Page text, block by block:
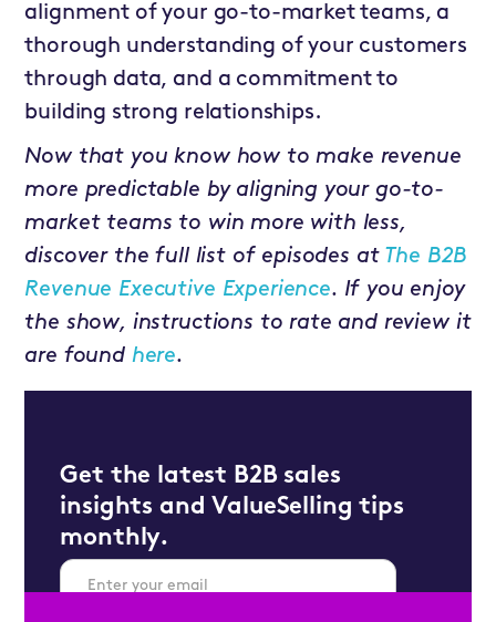
alignment of your go-to-market teams, a
thorough understanding of your customers
through data, and a commitment to
building strong relationships.
Now that you know how to make revenue
more predictable by aligning your go-to-
market teams to win more with less,
discover the full list of episodes at The B2B
Revenue Executive Experience. If you enjoy
the show, instructions to rate and review it
are found here.
Get the latest B2B sales
insights and ValueSelling tips
monthly.